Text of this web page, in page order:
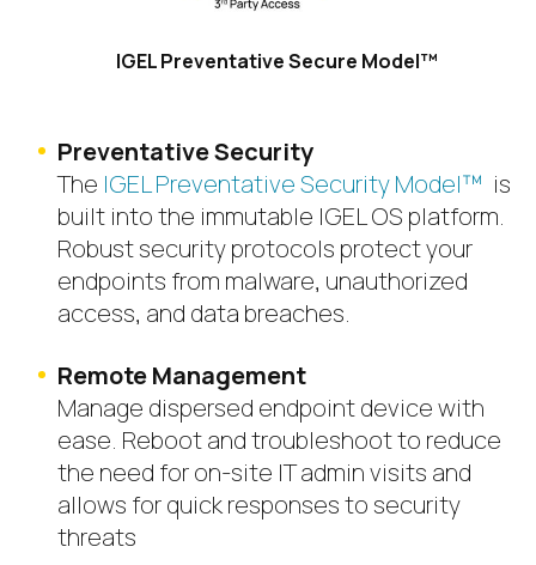
IGEL Preventative Secure Model™
Preventative Security
The IGEL Preventative Security Model™ is
built into the immutable IGEL OS platform.
Robust security protocols protect your
endpoints from malware, unauthorized
access, and data breaches.
Remote Management
Manage dispersed endpoint device with
ease. Reboot and troubleshoot to reduce
the need for on-site IT admin visits and
allows for quick responses to security
threats